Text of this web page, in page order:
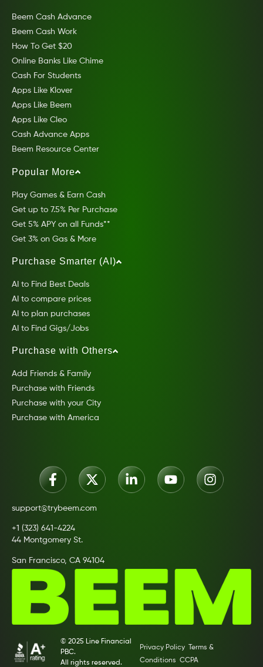
Beem Cash Advance
Beem Cash Work
How To Get $20
Online Banks Like Chime
Cash For Students
Apps Like Klover
Apps Like Beem
Apps Like Cleo
Cash Advance Apps
Beem Resource Center
Popular More
Play Games & Earn Cash
Get up to 7.5% Per Purchase
Get 5% APY on all Funds**
Get 3% on Gas & More
Purchase Smarter (AI)
AI to Find Best Deals
AI to compare prices
AI to plan purchases
AI to Find Gigs/Jobs
Purchase with Others
Add Friends & Family
Purchase with Friends
Purchase with your City
Purchase with America
support@trybeem.com
+1 (323) 641-4224
44 Montgomery St.
San Francisco, CA 94104
© 2025 Line Financial
PBC.
All rights reserved.
Privacy Policy
Terms &
Conditions CCPA